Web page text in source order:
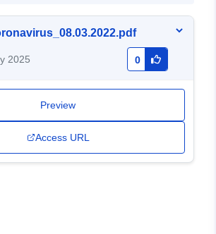
2025 0
Preview
Access URL